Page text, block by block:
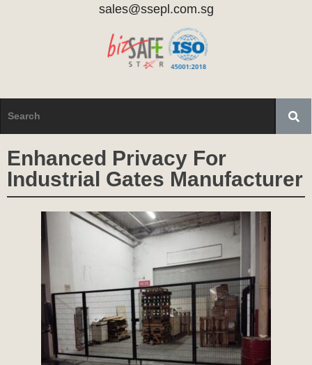
sales@ssepl.com.sg
Enhanced Privacy For
Industrial Gates Manufacturer